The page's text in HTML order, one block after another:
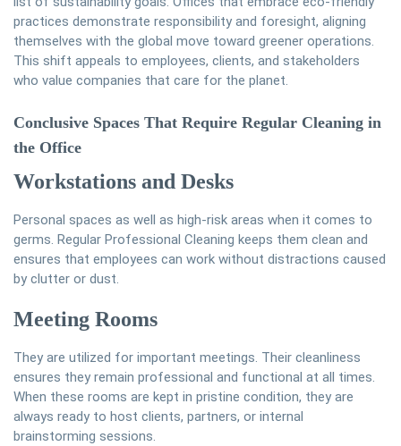
practices demonstrate responsibility and foresight, aligning
themselves with the global move toward greener operations.
This shift appeals to employees, clients, and stakeholders
who value companies that care for the planet.
Conclusive Spaces That Require Regular Cleaning in
the Office
Workstations and Desks
Personal spaces as well as high-risk areas when it comes to
germs. Regular Professional Cleaning keeps them clean and
ensures that employees can work without distractions caused
by clutter or dust.
Meeting Rooms
They are utilized for important meetings. Their cleanliness
ensures they remain professional and functional at all times.
When these rooms are kept in pristine condition, they are
always ready to host clients, partners, or internal
brainstorming sessions.